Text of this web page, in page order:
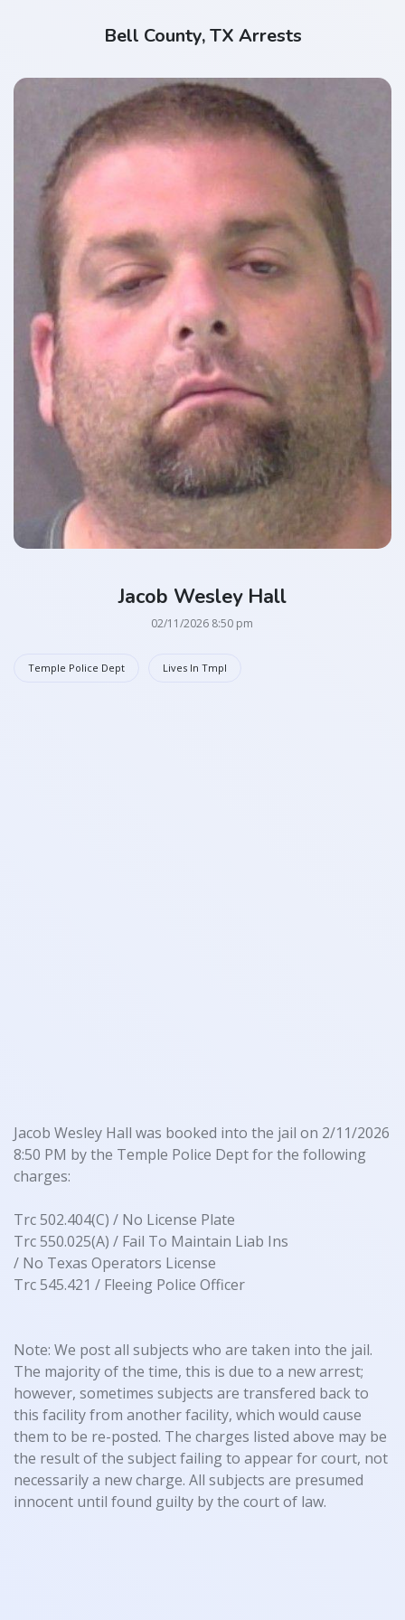
Bell County, TX Arrests
Jacob Wesley Hall
02/11/2026 8:50 pm
Temple Police Dept Lives In Tmpl
Jacob Wesley Hall was booked into the jail on 2/11/2026
8:50 PM by the Temple Police Dept for the following
charges:
Trc 502.404(C) / No License Plate
Trc 550.025(A) / Fail To Maintain Liab Ins
/ No Texas Operators License
Trc 545.421 / Fleeing Police Officer
Note: We post all subjects who are taken into the jail.
The majority of the time, this is due to a new arrest;
however, sometimes subjects are transfered back to
this facility from another facility, which would cause
them to be re-posted. The charges listed above may be
the result of the subject failing to appear for court, not
necessarily a new charge. All subjects are presumed
innocent until found guilty by the court of law.